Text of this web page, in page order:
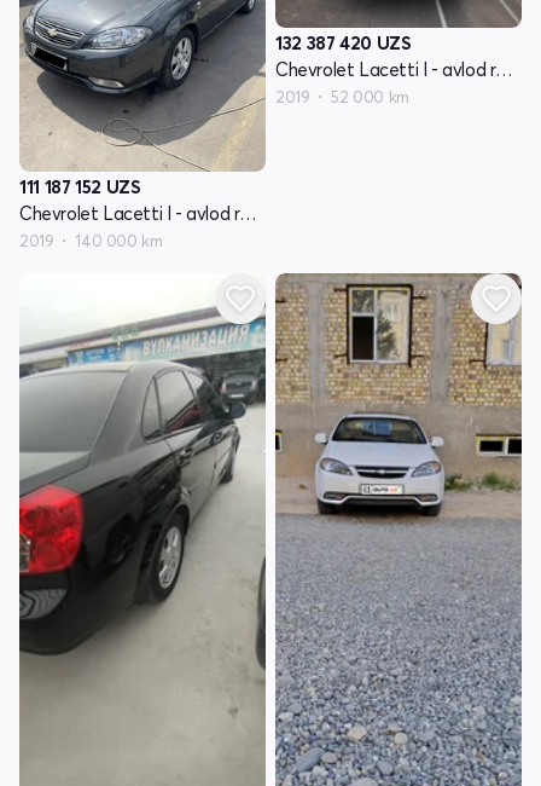
111 187 152 UZS
Chevrolet Lacetti I - avlod restayling
2019 140 000 km
132 387 420 UZS
Chevrolet Lacetti I - avlod restayling
2019 52 000 km